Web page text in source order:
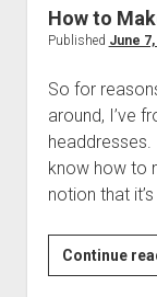
How to
Published June
So for
around, I’ve
know how to
notion that
Continue